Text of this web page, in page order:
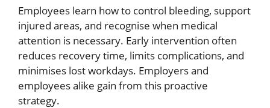
Employees learn how to control bleeding, support
injured areas, and recognise when medical
attention is necessary. Early intervention often
reduces recovery time, limits complications, and
minimises lost workdays. Employers and
employees alike gain from this proactive
strategy.